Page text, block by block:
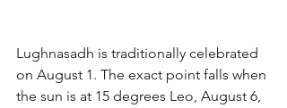
Lughnasadh is traditionally celebrated
on August 1. The exact point falls when
the sun is at 15 degrees Leo, August 6,